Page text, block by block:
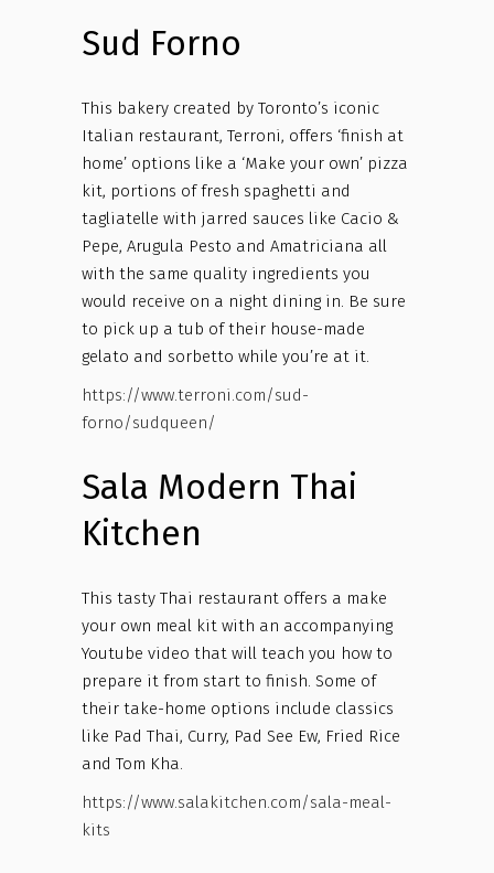
Sud Forno
This bakery created by Toronto’s iconic
Italian restaurant, Terroni, offers ‘finish at
home’ options like a ‘Make your own’ pizza
kit, portions of fresh spaghetti and
tagliatelle with jarred sauces like Cacio &
Pepe, Arugula Pesto and Amatriciana all
with the same quality ingredients you
would receive on a night dining in. Be sure
to pick up a tub of their house-made
gelato and sorbetto while you’re at it.
https://www.terroni.com/sud-
forno/sudqueen/
Sala Modern Thai
Kitchen
This tasty Thai restaurant offers a make
your own meal kit with an accompanying
Youtube video that will teach you how to
prepare it from start to finish. Some of
their take-home options include classics
like Pad Thai, Curry, Pad See Ew, Fried Rice
and Tom Kha.
https://www.salakitchen.com/sala-meal-
kits